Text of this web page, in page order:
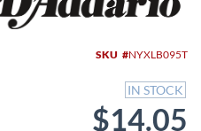
SKU NYXLB095T
IN STOCK
$14.05